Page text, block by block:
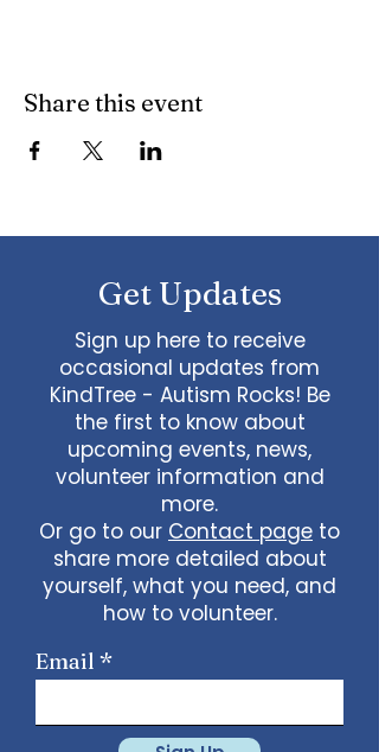
Rocks.
This group meets monthly on the
questions.
Share this event
Get Updates
Sign up here to receive
occasional updates from
KindTree - Autism Rocks! Be
the first to know about
upcoming events, news,
volunteer information and
more.
Or go to our Contact page to
share more detailed about
yourself, what you need, and
how to volunteer.
Email